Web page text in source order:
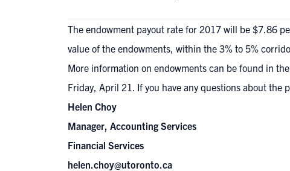
The endowment payout rate for 2017 will be $7.86
value of the endowments, within the 3% to 5%
More information on endowments can be found in
Friday, April 21. If you have any questions about the
Helen Choy
Manager, Accounting Services
Financial Services
helen.choy@utoronto.ca